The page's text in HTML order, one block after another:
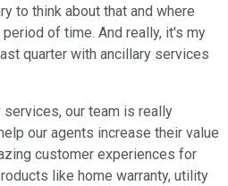
to think about that and where
of time. And really, it's my
quarter with ancillary services
our team is really
our agents increase their value
customer experiences for
like home warranty, utility